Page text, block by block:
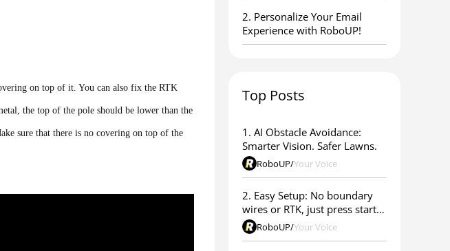
on top of it. You can also fix the RTK
the top of the pole should be lower than the
sure that there is no covering on top of the
2. Personalize Your Email
Experience with RoboUP!
Top Posts
1. AI Obstacle Avoidance:
Smarter Vision. Safer Lawns.
RoboUP/Your Voice
2. Easy Setup: No boundary
wires or RTK, just press start &
go RoboUP/Your Voice